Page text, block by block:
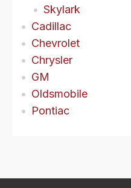
Skylark
Cadillac
Chevrolet
Chrysler
GM
Oldsmobile
Pontiac